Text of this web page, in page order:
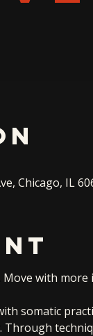
Chicago, IL
with
somatic